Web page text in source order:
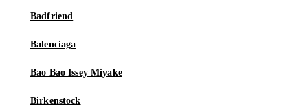
Badfriend
Balenciaga
Bao Bao Issey Miyake
Birkenstock